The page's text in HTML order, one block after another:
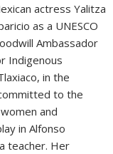
actress Yalitza
as a UNESCO
Ambassador
Indigenous
in the
to the
and
in Alfonso
teacher. Her